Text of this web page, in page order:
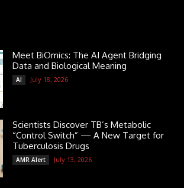
Meet BiOmics: The AI Agent Bridging
Data and Biological Meaning
AI July 18, 2026
Scientists Discover TB’s Metabolic
“Control Switch” — A New Target for
Tuberculosis Drugs
AMR Alert July 13, 2026